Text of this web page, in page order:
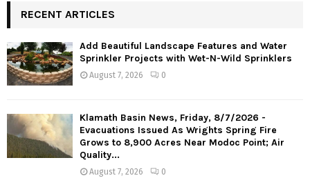
RECENT ARTICLES
Add Beautiful Landscape Features and Water
Sprinkler Projects with Wet-N-Wild Sprinklers
August 7, 2026 0
Klamath Basin News, Friday, 8/7/2026 -
Evacuations Issued As Wrights Spring Fire
Grows to 8,900 Acres Near Modoc Point; Air
Quality...
August 7, 2026 0